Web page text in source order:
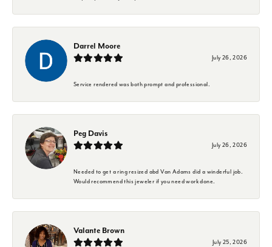
Darrel Moore
July 26, 2026
Service rendered was both prompt and professional.
Peg Davis
July 26, 2026
Needed to get a ring resized abd Van Adams did a winderful job.
Would recommend this jeweler if you need work done.
Valante Brown
July 25, 2026